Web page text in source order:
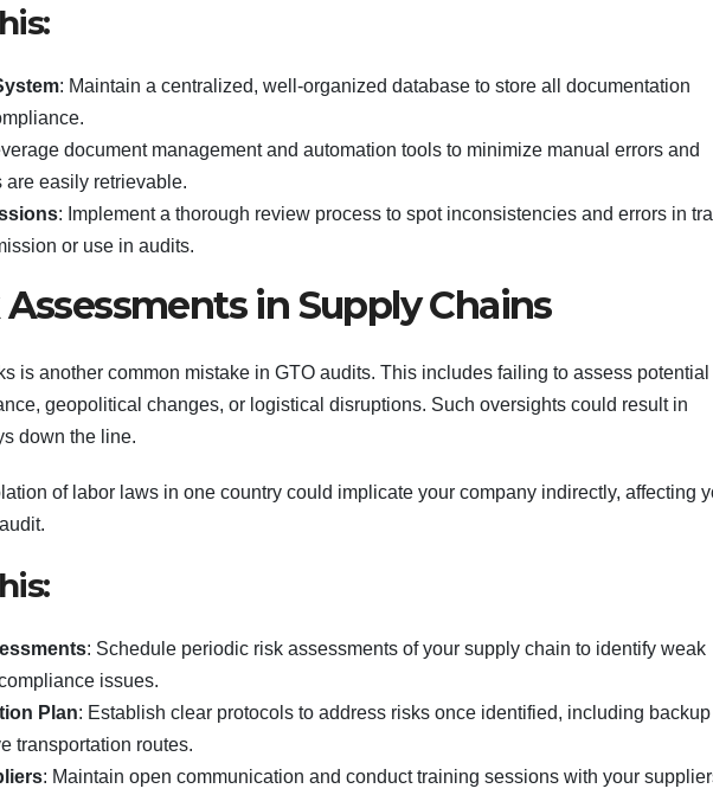
: Maintain a centralized, well-organized database to store all documentation
document management and automation tools to minimize manual errors and
easily retrievable.
: Implement a thorough review process to spot inconsistencies and errors in
or use in audits.
in Supply Chains
is another common mistake in GTO audits. This includes failing to assess
geopolitical changes, or logistical disruptions. Such oversights could result in
down the line.
of labor laws in one country could implicate your company indirectly, affecting
: Schedule periodic risk assessments of your supply chain to identify weak
issues.
Plan: Establish clear protocols to address risks once identified, including backup
transportation routes.
: Maintain open communication and conduct training sessions with your